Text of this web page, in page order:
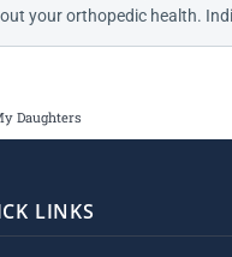
your orthopedic health.
Daughters
LINKS